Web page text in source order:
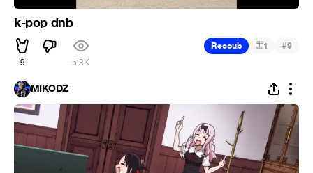
k-pop dnb
9 5.3K
Recoub 1 #9
MIKODZ